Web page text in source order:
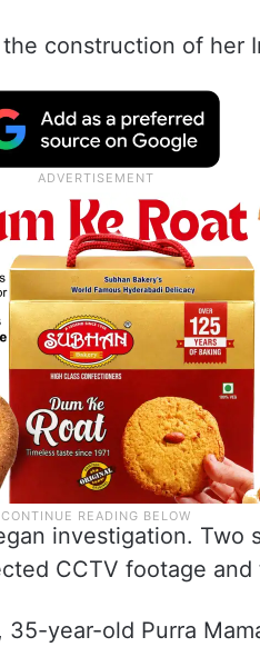
construction of her
investigation. Two
CCTV footage
year-old Purra